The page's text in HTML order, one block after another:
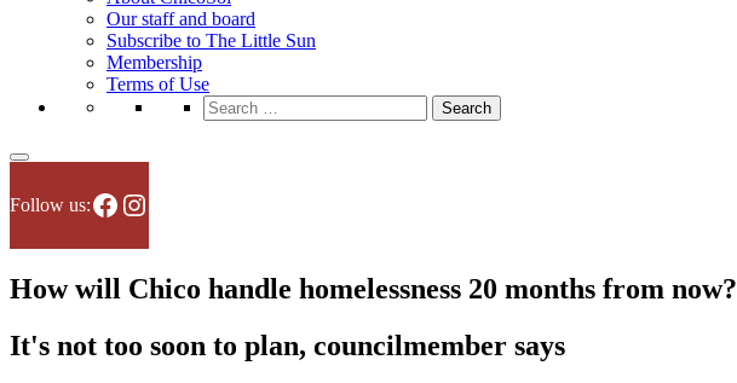
Our staff and board
Subscribe to The Little Sun
Membership
Terms of Use
Search
for:
Follow us:Facebook
Instagram
How will Chico handle homelessness 20 months from now?
It's not too soon to plan, councilmember says